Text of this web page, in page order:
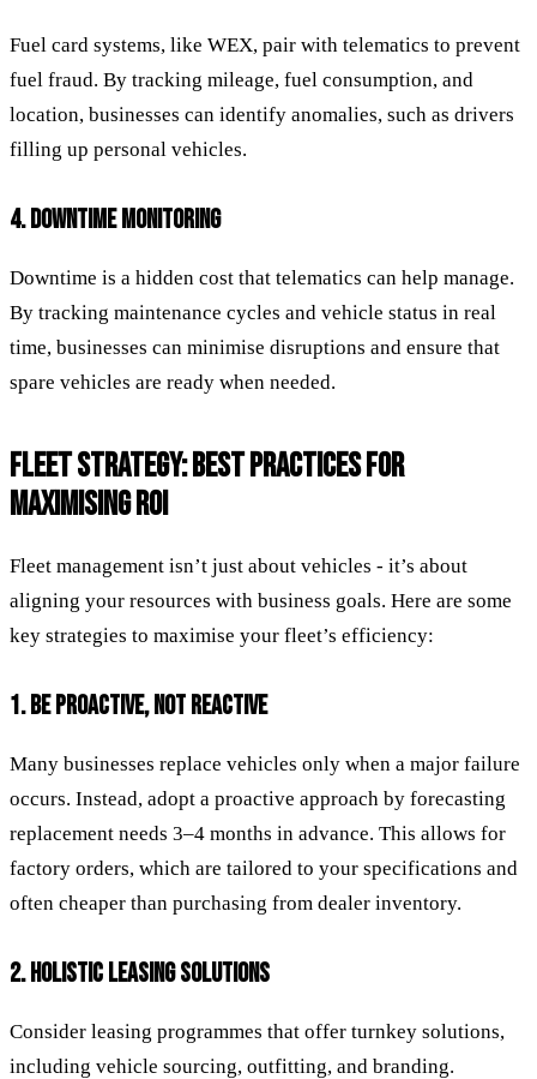
Fuel card systems, like WEX, pair with telematics to prevent
fuel fraud. By tracking mileage, fuel consumption, and
location, businesses can identify anomalies, such as drivers
filling up personal vehicles.
4. DOWNTIME MONITORING
Downtime is a hidden cost that telematics can help manage.
By tracking maintenance cycles and vehicle status in real
time, businesses can minimise disruptions and ensure that
spare vehicles are ready when needed.
FLEET STRATEGY: BEST PRACTICES FOR
MAXIMISING ROI
Fleet management isn’t just about vehicles - it’s about
aligning your resources with business goals. Here are some
key strategies to maximise your fleet’s efficiency:
1. BE PROACTIVE, NOT REACTIVE
Many businesses replace vehicles only when a major failure
occurs. Instead, adopt a proactive approach by forecasting
replacement needs 3–4 months in advance. This allows for
factory orders, which are tailored to your specifications and
often cheaper than purchasing from dealer inventory.
2. HOLISTIC LEASING SOLUTIONS
Consider leasing programmes that offer turnkey solutions,
including vehicle sourcing, outfitting, and branding.